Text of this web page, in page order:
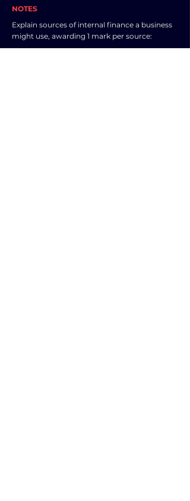
NOTES
Explain sources of internal finance a business
might use, awarding 1 mark per source: